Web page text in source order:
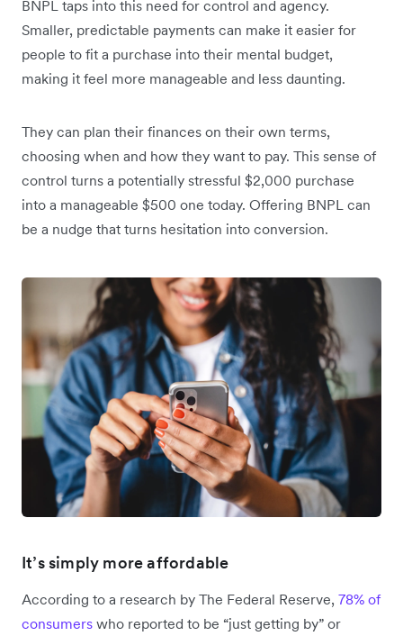
BNPL taps into this need for control and agency.
Smaller, predictable payments can make it easier for
people to fit a purchase into their mental budget,
making it feel more manageable and less daunting.
They can plan their finances on their own terms,
choosing when and how they want to pay. This sense of
control turns a potentially stressful $2,000 purchase
into a manageable $500 one today. Offering BNPL can
be a nudge that turns hesitation into conversion.
It’s simply more affordable
According to a research by The Federal Reserve, 78% of
consumers who reported to be “just getting by” or